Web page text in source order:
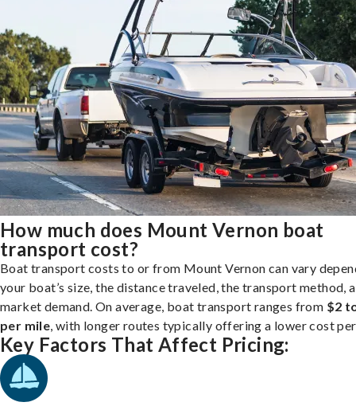
How much does Mount Vernon boat
transport cost?
Boat transport costs to or from Mount Vernon can vary
your boat’s size, the distance traveled, the transport method,
market demand. On average, boat transport ranges from $2
per mile , with longer routes typically offering a lower cost
Key Factors That Affect Pricing: